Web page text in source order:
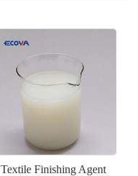
Textile Finishing Agent